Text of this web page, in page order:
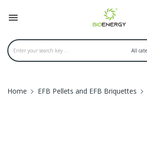

Home EFB Pellets and EFB Briquettes